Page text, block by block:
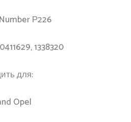
Р226
1338320
для:
Opel